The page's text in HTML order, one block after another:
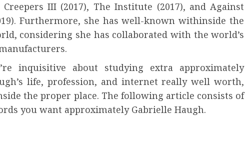
III (2017), The Institute (2017), and Against
Furthermore, she has well-known withinside the
considering she has collaborated with the world’s
inquisitive about studying extra approximately
life, profession, and internet really well worth,
the proper place. The following article consists of
you want approximately Gabrielle Haugh.